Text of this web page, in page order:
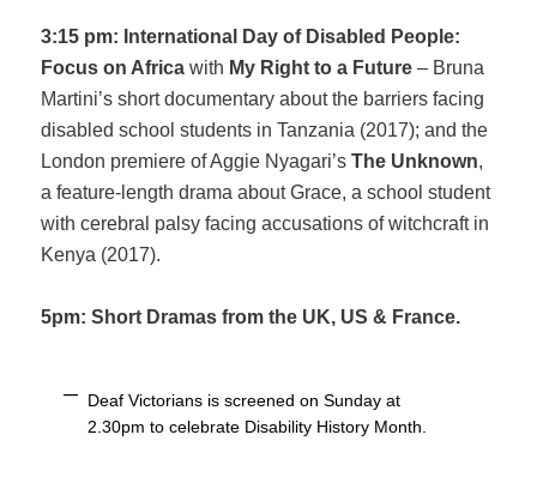
3:15 pm: International Day of Disabled People:
Focus on Africawith My Right to a Future– Bruna
Martini’s short documentary about the barriers facing
disabled school students in Tanzania (2017); and the
London premiere of Aggie Nyagari’sThe Unknown,
a feature-length drama about Grace, a school student
with cerebral palsy facing accusations of witchcraft in
Kenya (2017).
5pm: Short Dramas from the UK, US & France.
Deaf Victorians is screened on Sunday at
2.30pm to celebrate Disability History Month.